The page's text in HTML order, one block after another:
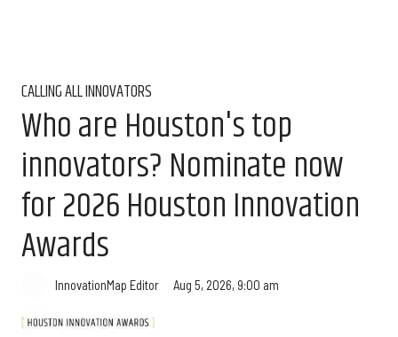
CALLING ALL INNOVATORS
Who are Houston's top
innovators? Nominate now
for 2026 Houston Innovation
Awards
InnovationMap Editor Aug 5, 2026, 9:00 am